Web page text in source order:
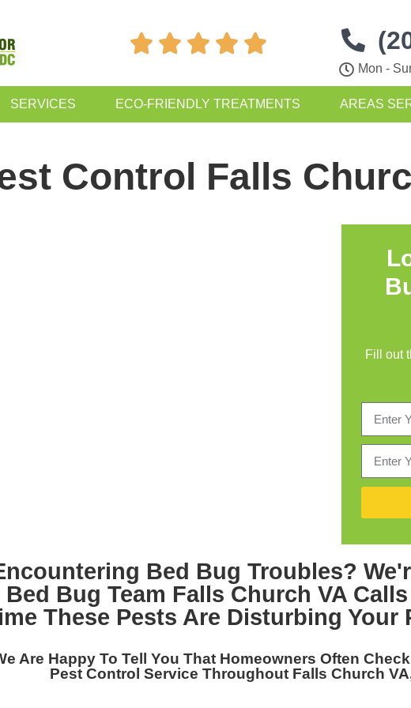
    
Mon -
SERVICES ECO-FRIENDLY TREATMENTS AREAS
Control Falls
Fill out
Bed Bug Troubles?
Bed Bug Team Falls Church VA
These Pests Are Disturbing Your
Are Happy To Tell You That Homeowners Often
Pest Control Service Throughout Falls Church